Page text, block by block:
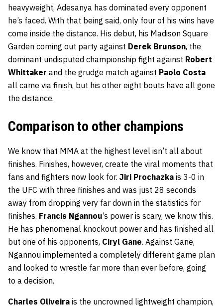
heavyweight, Adesanya has dominated every opponent
he’s faced. With that being said, only four of his wins have
come inside the distance. His debut, his Madison Square
Garden coming out party against Derek Brunson, the
dominant undisputed championship fight against Robert
Whittaker and the grudge match against Paolo Costa
all came via finish, but his other eight bouts have all gone
the distance.
Comparison to other champions
We know that MMA at the highest level isn’t all about
finishes. Finishes, however, create the viral moments that
fans and fighters now look for. Jiri Prochazka is 3-0 in
the UFC with three finishes and was just 28 seconds
away from dropping very far down in the statistics for
finishes. Francis Ngannou‘s power is scary, we know this.
He has phenomenal knockout power and has finished all
but one of his opponents, Ciryl Gane. Against Gane,
Ngannou implemented a completely different game plan
and looked to wrestle far more than ever before, going
to a decision.
Charles Oliveira is the uncrowned lightweight champion,